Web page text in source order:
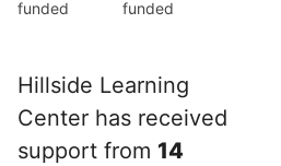
funded
funded
Hillside Learning
Center has received
support from 14